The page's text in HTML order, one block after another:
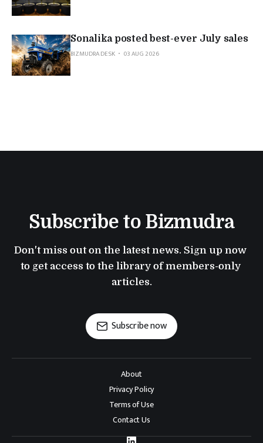
Sonalika posted best-ever July sales
BIZMUDRA DESK
03 AUG 2026
Subscribe to Bizmudra
Don't miss out on the latest news. Sign up now
to get access to the library of members-only
articles.
Subscribe now
About
Privacy Policy
Terms of Use
Contact Us